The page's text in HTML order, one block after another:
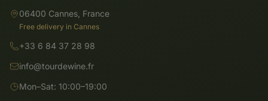
06400 Cannes, France
Free delivery in Cannes
+33 6 84 37 28 98
info@tourdewine.fr
Mon–Sat: 10:00–19:00